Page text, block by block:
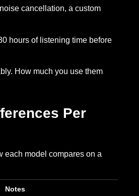
cancellation, a custom
hours of listening time before
How much you use them
Per
each model compares on a
Notes